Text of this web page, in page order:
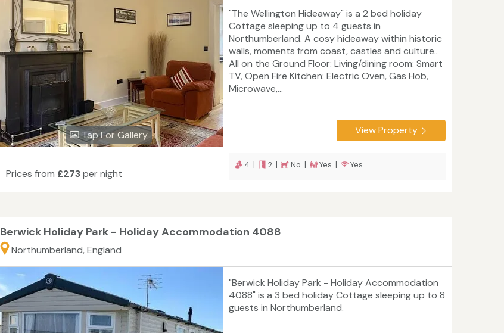
Tap For Gallery
"The Wellington Hideaway" is a 2 bed holiday
Cottage sleeping up to 4 guests in
Northumberland. A cosy hideaway within historic
walls, moments from coast, castles and culture..
All on the Ground Floor: Living/dining room: Smart
TV, Open Fire Kitchen: Electric Oven, Gas Hob,
Microwave,...
View Property
Prices from £273per night
4 | 2 | No | Yes | Yes
Berwick Holiday Park - Holiday Accommodation 4088
Northumberland, England
"Berwick Holiday Park - Holiday Accommodation
4088" is a 3 bed holiday Cottage sleeping up to 8
guests in Northumberland.